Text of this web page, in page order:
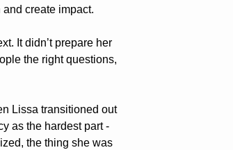
create impact.
It didn’t prepare her
the right questions,
Lissa transitioned out
the thing she was